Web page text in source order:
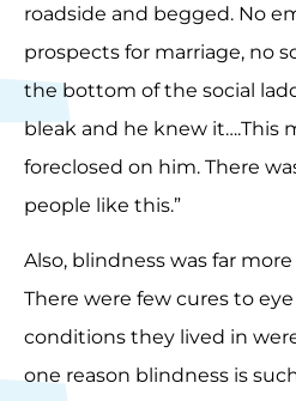
roadside and begged. No
prospects for marriage, no
the bottom of the social
bleak and he knew it….This
foreclosed on him. There
people like this.”
Also, blindness was far
There were few cures to
conditions they lived in
one reason blindness is